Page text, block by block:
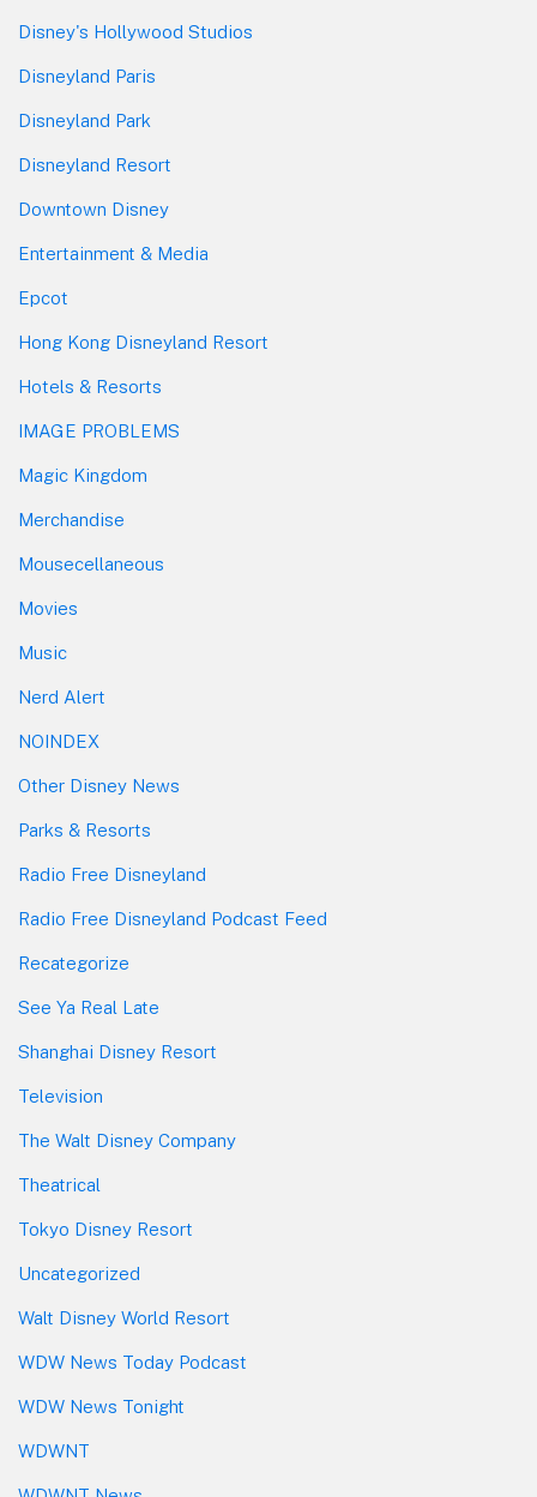
Disney's Hollywood Studios
Disneyland Paris
Disneyland Park
Disneyland Resort
Downtown Disney
Entertainment & Media
Epcot
Hong Kong Disneyland Resort
Hotels & Resorts
IMAGE PROBLEMS
Magic Kingdom
Merchandise
Mousecellaneous
Movies
Music
Nerd Alert
NOINDEX
Other Disney News
Parks & Resorts
Radio Free Disneyland
Radio Free Disneyland Podcast Feed
Recategorize
See Ya Real Late
Shanghai Disney Resort
Television
The Walt Disney Company
Theatrical
Tokyo Disney Resort
Uncategorized
Walt Disney World Resort
WDW News Today Podcast
WDW News Tonight
WDWNT